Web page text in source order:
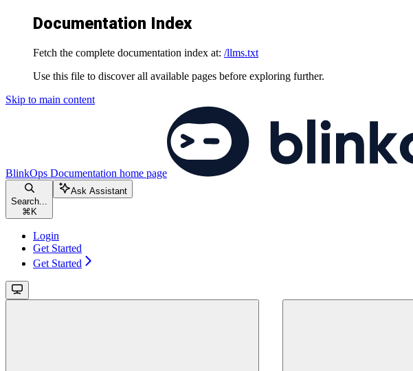
Documentation Index
Fetch the complete documentation index at: /llms.txt
Use this file to discover all available pages before exploring further.
Skip to main content
BlinkOps Documentation home page
Search...
⌘ K
Ask Assistant
Login
Get Started
Get Started